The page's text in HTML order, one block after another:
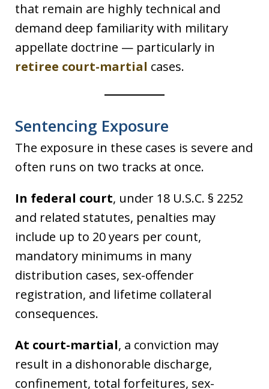
that remain are highly technical and
demand deep familiarity with military
appellate doctrine — particularly in
retiree court-martial cases.
Sentencing Exposure
The exposure in these cases is severe and
often runs on two tracks at once.
In federal court, under 18 U.S.C. § 2252
and related statutes, penalties may
include up to 20 years per count,
mandatory minimums in many
distribution cases, sex-offender
registration, and lifetime collateral
consequences.
At court-martial, a conviction may
result in a dishonorable discharge,
confinement, total forfeitures, sex-